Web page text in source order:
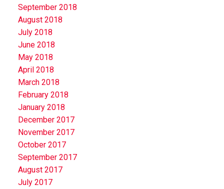
September 2018
August 2018
July 2018
June 2018
May 2018
April 2018
March 2018
February 2018
January 2018
December 2017
November 2017
October 2017
September 2017
August 2017
July 2017